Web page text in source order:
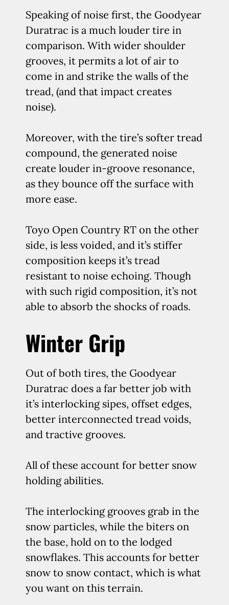
Speaking of noise first, the Goodyear
Duratrac is a much louder tire in
comparison. With wider shoulder
grooves, it permits a lot of air to
come in and strike the walls of the
tread, (and that impact creates
noise).
Moreover, with the tire’s softer tread
compound, the generated noise
create louder in-groove resonance,
as they bounce off the surface with
more ease.
Toyo Open Country RT on the other
side, is less voided, and it’s stiffer
composition keeps it’s tread
resistant to noise echoing. Though
with such rigid composition, it’s not
able to absorb the shocks of roads.
Winter Grip
Out of both tires, the Goodyear
Duratrac does a far better job with
it’s interlocking sipes, offset edges,
better interconnected tread voids,
and tractive grooves.
All of these account for better snow
holding abilities.
The interlocking grooves grab in the
snow particles, while the biters on
the base, hold on to the lodged
snowflakes. This accounts for better
snow to snow contact, which is what
you want on this terrain.